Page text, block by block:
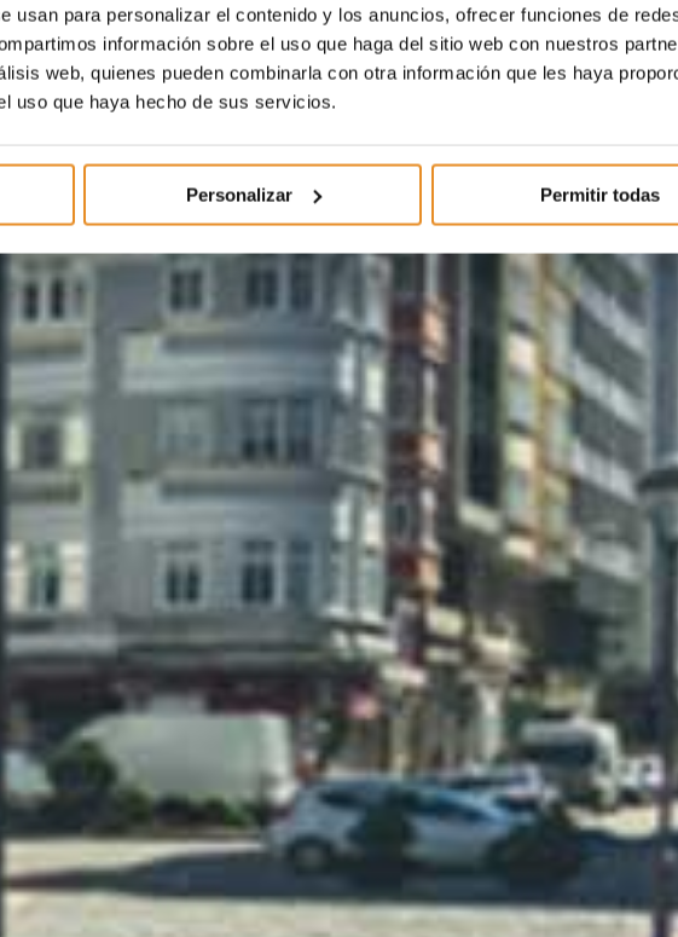
usan para personalizar el contenido y los anuncios, ofrecer funciones de
información sobre el uso que haga del sitio web con nuestros
web, quienes pueden combinarla con otra información que les haya
uso que haya hecho de sus servicios.
Personalizar Permitir todas